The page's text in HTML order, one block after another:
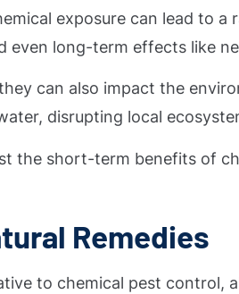
exposure can lead to a
even long-term effects like
can also impact the
disrupting local
the short-term benefits of
Remedies
to chemical pest control,